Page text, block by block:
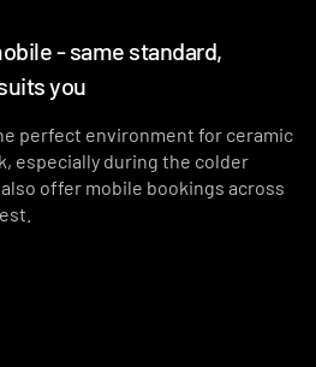
- same standard,
you
perfect environment for ceramic
especially during the colder
offer mobile bookings across